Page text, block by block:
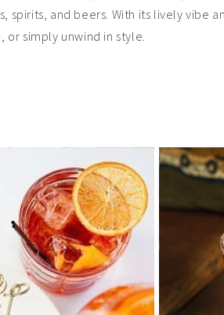
and beers. With its lively vibe
simply unwind in style.